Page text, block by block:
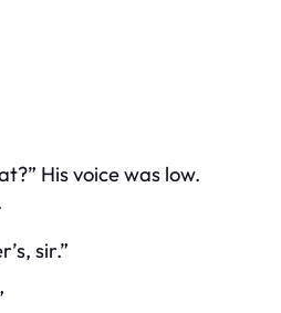
His voice was low.
sir.”